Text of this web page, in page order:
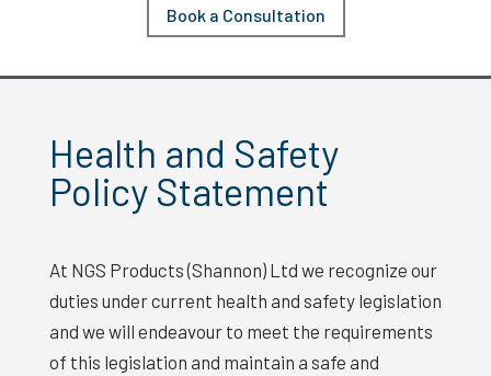
Book a Consultation
Health and Safety
Policy Statement
At NGS Products (Shannon) Ltd we recognize our
duties under current health and safety legislation
and we will endeavour to meet the requirements
of this legislation and maintain a safe and